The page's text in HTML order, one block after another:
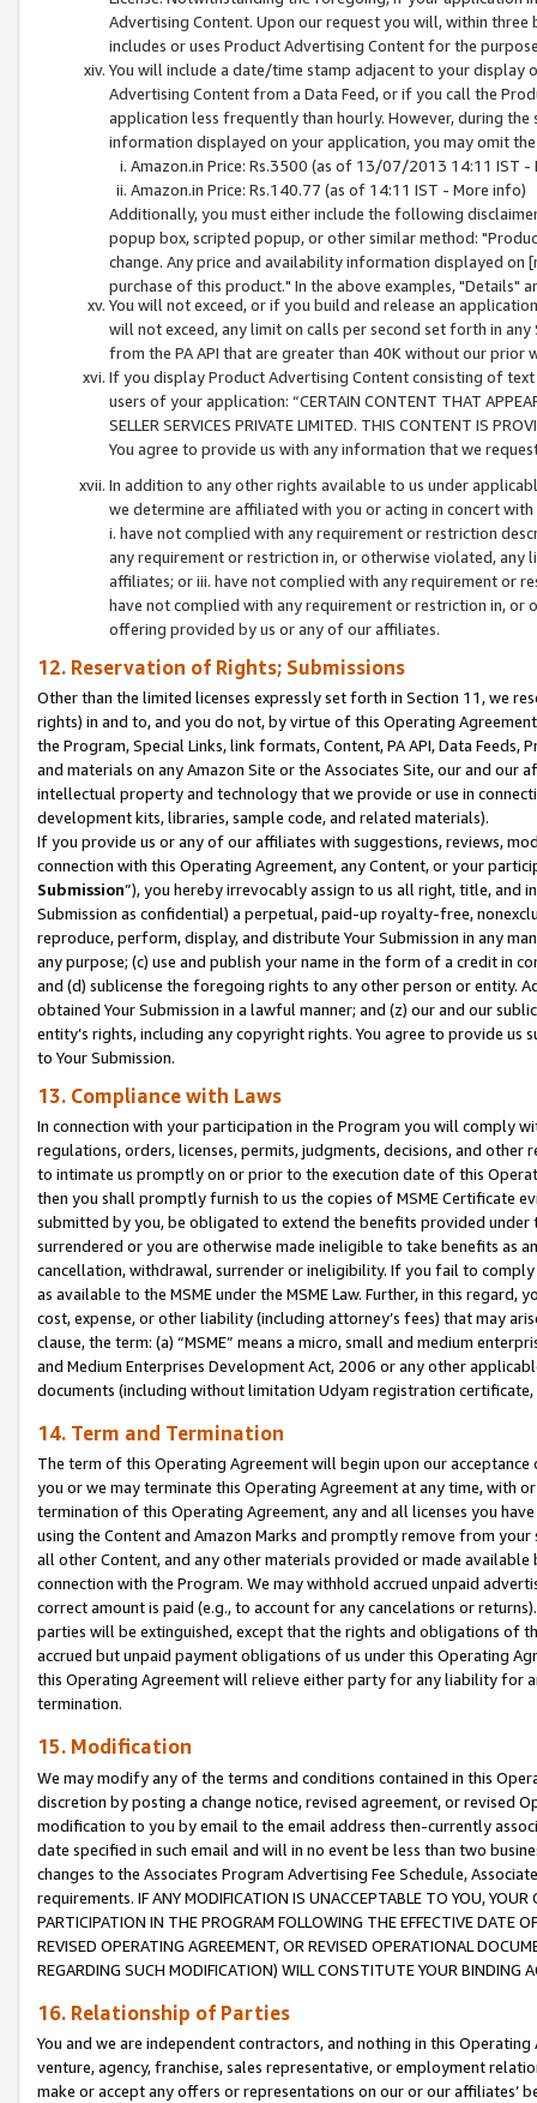
Advertising Content. Upon our request you will, within
includes or uses Product Advertising Content for the
You will include a date/time stamp adjacent to your
Advertising Content from a Data Feed, or if you call the
application less frequently than hourly. However, during
information displayed on your application, you may omit
Amazon.in Price: Rs.3500 (as of 13/07/2013 14:11 IST -
Amazon.in Price: Rs.140.77 (as of 14:11 IST - More info)
Additionally, you must either include the following
popup box, scripted popup, or other similar method:
change. Any price and availability information displayed
purchase of this product." In the above examples, "Details"
You will not exceed, or if you build and release an
will not exceed, any limit on calls per second set forth in
from the PA API that are greater than 40K without our prior
If you display Product Advertising Content consisting of
users of your application: “CERTAIN CONTENT THAT
SELLER SERVICES PRIVATE LIMITED. THIS CONTENT IS
You agree to provide us with any information that we
In addition to any other rights available to us under
we determine are affiliated with you or acting in concert
i. have not complied with any requirement or restriction
any requirement or restriction in, or otherwise violated, any
affiliates; or iii. have not complied with any requirement or
have not complied with any requirement or restriction in, or
offering provided by us or any of our affiliates.
12. Reservation of Rights; Submissions
Other than the limited licenses expressly set forth in Section 11, we
rights) in and to, and you do not, by virtue of this Operating
the Program, Special Links, link formats, Content, PA API, Data
and materials on any Amazon Site or the Associates Site, our and our
intellectual property and technology that we provide or use in
development kits, libraries, sample code, and related materials).
If you provide us or any of our affiliates with suggestions, reviews,
connection with this Operating Agreement, any Content, or your
Submission”), you hereby irrevocably assign to us all right, title, and
Submission as confidential) a perpetual, paid-up royalty-free,
reproduce, perform, display, and distribute Your Submission in any
any purpose; (c) use and publish your name in the form of a credit in
and (d) sublicense the foregoing rights to any other person or entity.
obtained Your Submission in a lawful manner; and (z) our and our
entity’s rights, including any copyright rights. You agree to provide us
to Your Submission.
13. Compliance with Laws
In connection with your participation in the Program you will comply
regulations, orders, licenses, permits, judgments, decisions, and
to intimate us promptly on or prior to the execution date of this
then you shall promptly furnish to us the copies of MSME Certificate
submitted by you, be obligated to extend the benefits provided under
surrendered or you are otherwise made ineligible to take benefits as
cancellation, withdrawal, surrender or ineligibility. If you fail to
as available to the MSME under the MSME Law. Further, in this
cost, expense, or other liability (including attorney’s fees) that may
clause, the term: (a) “MSME” means a micro, small and medium
and Medium Enterprises Development Act, 2006 or any other
documents (including without limitation Udyam registration certificate,
14. Term and Termination
The term of this Operating Agreement will begin upon our
you or we may terminate this Operating Agreement at any time, with
termination of this Operating Agreement, any and all licenses you
using the Content and Amazon Marks and promptly remove from
all other Content, and any other materials provided or made
connection with the Program. We may withhold accrued unpaid
correct amount is paid (e.g., to account for any cancelations or
parties will be extinguished, except that the rights and obligations of
accrued but unpaid payment obligations of us under this Operating
this Operating Agreement will relieve either party for any liability for
termination.
15. Modification
We may modify any of the terms and conditions contained in this
discretion by posting a change notice, revised agreement, or revised
modification to you by email to the email address then-currently
date specified in such email and will in no event be less than two
changes to the Associates Program Advertising Fee Schedule,
requirements. IF ANY MODIFICATION IS UNACCEPTABLE TO YOU,
PARTICIPATION IN THE PROGRAM FOLLOWING THE EFFECTIVE DATE
REVISED OPERATING AGREEMENT, OR REVISED OPERATIONAL
REGARDING SUCH MODIFICATION) WILL CONSTITUTE YOUR BINDING
16. Relationship of Parties
You and we are independent contractors, and nothing in this
venture, agency, franchise, sales representative, or employment
make or accept any offers or representations on our or our affiliates’